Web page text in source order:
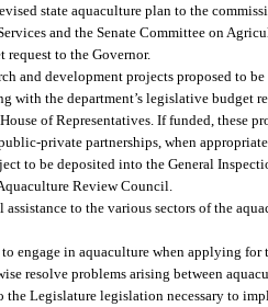
state aquaculture plan to the
and the Senate Committee on
request to the Governor.
and development projects proposed to
with the department’s legislative budget
of Representatives. If funded, these
private partnerships, when
to be deposited into the General
Review Council.
to the various sectors of the
engage in aquaculture when applying for
resolve problems arising between
the Legislature legislation necessary to